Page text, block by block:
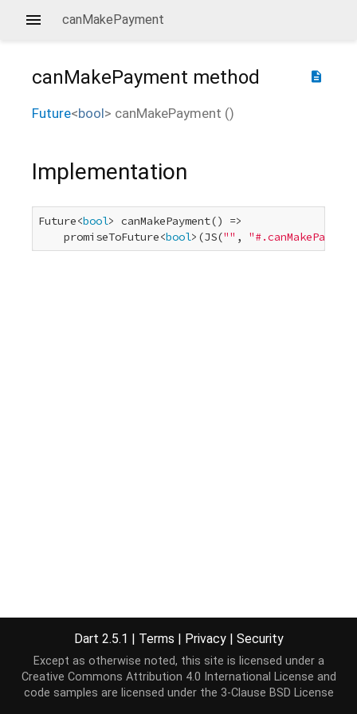
canMakePayment
description
canMakePayment method
Future<bool> canMakePayment ()
Implementation
Future<bool> canMakePayment() =>
    promiseToFuture<
bool>(JS("" ,
Dart 2.5.1 | Terms | Privacy | Security
Except as otherwise noted, this site is licensed under a
Creative Commons Attribution 4.0 International License and
code samples are licensed under the 3-Clause BSD License